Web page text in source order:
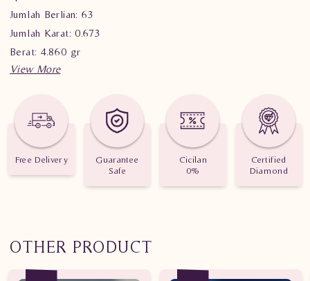
Jumlah Berlian: 63
Jumlah Karat: 0.673
Berat: 4.860 gr
Free Delivery
Guarantee
Safe
Cicilan
0%
Certified
Diamond
OTHER PRODUCT